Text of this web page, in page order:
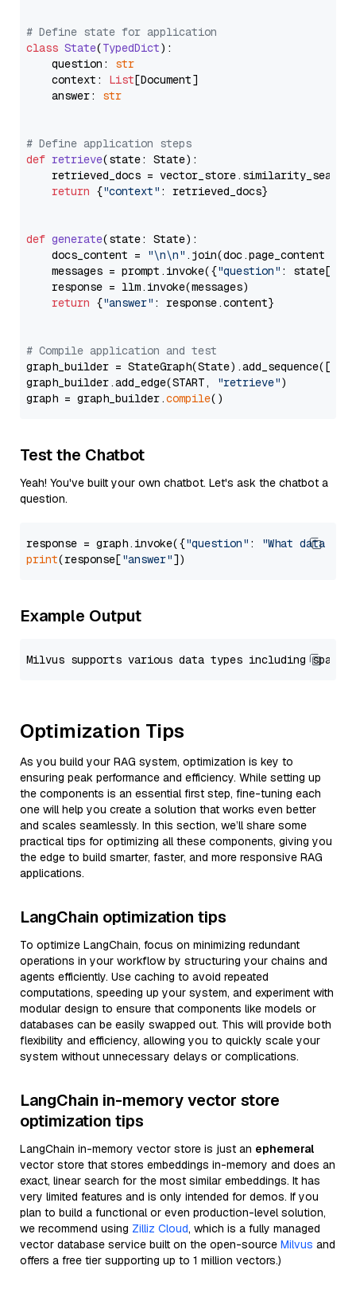
# Define state for application
class State(TypedDict):
    question:
str
    context:
List[Document]
    answer:
str
# Define application steps
def retrieve(state: State):
retrieved_docs =
return {"context" : retrieved_docs}
def generate(state: State):
    docs_content =
"\n\n" .join(doc.page_content
    messages = prompt.invoke({
"question" : state[
    response = llm.invoke(messages)
return {"answer" : response.content}
# Compile application and test
graph_builder =
graph_builder.add_edge(START,
"retrieve")
graph = graph_builder.compile
Test the Chatbot
Yeah! You've built your own chatbot. Let's ask the chatbot a
question.
response = graph.invoke({"question" :
"What data
print(response["answer"
Example Output
Optimization Tips
As you build your RAG system, optimization is key to
ensuring peak performance and efficiency. While setting up
the components is an essential first step, fine-tuning each
one will help you create a solution that works even better
and scales seamlessly. In this section, we’ll share some
practical tips for optimizing all these components, giving you
the edge to build smarter, faster, and more responsive RAG
applications.
LangChain optimization tips
To optimize LangChain, focus on minimizing redundant
operations in your workflow by structuring your chains and
agents efficiently. Use caching to avoid repeated
computations, speeding up your system, and experiment with
modular design to ensure that components like models or
databases can be easily swapped out. This will provide both
flexibility and efficiency, allowing you to quickly scale your
system without unnecessary delays or complications.
LangChain in-memory vector store
optimization tips
LangChain in-memory vector store is just an ephemeral
vector store that stores embeddings in-memory and does an
exact, linear search for the most similar embeddings. It has
very limited features and is only intended for demos. If you
plan to build a functional or even production-level solution,
we recommend using Zilliz Cloud, which is a fully managed
vector database service built on the open-source Milvus and
offers a free tier supporting up to 1 million vectors.)